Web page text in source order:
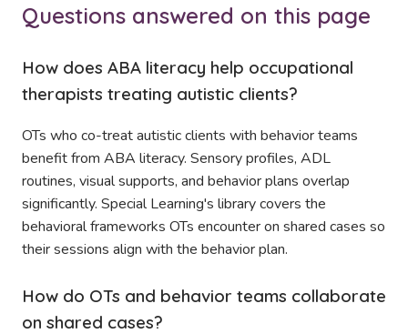
Questions answered on this page
How does ABA literacy help occupational
therapists treating autistic clients?
OTs who co-treat autistic clients with behavior teams
benefit from ABA literacy. Sensory profiles, ADL
routines, visual supports, and behavior plans overlap
significantly. Special Learning's library covers the
behavioral frameworks OTs encounter on shared cases so
their sessions align with the behavior plan.
How do OTs and behavior teams collaborate
on shared cases?